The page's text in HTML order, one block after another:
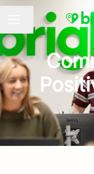
CAREER MENU
Share page